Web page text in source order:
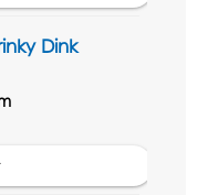
Dink